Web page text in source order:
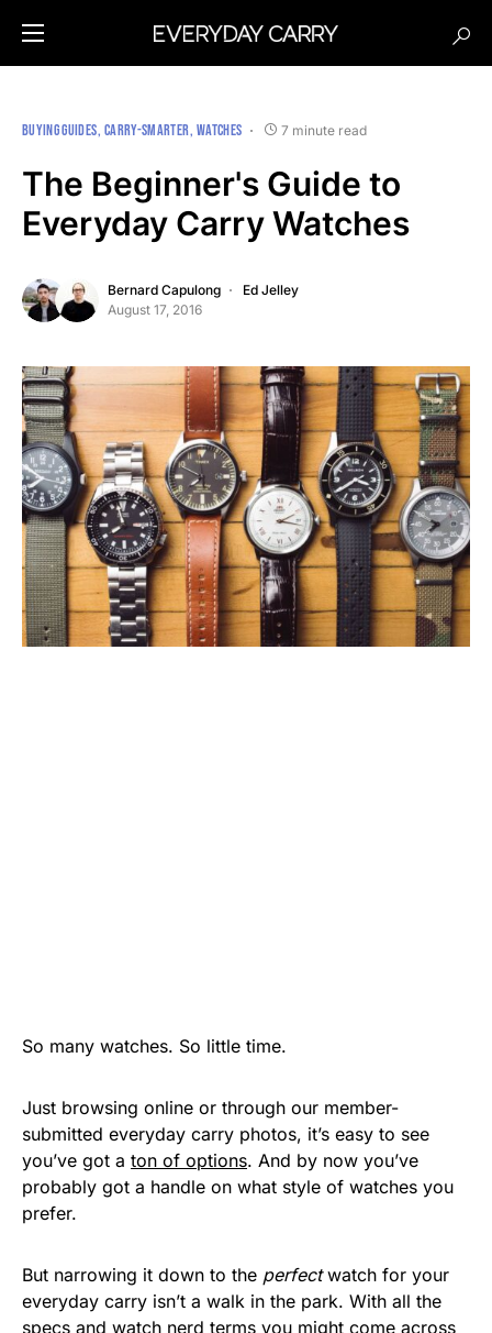
BUYING GUIDES CARRY-SMARTER WATCHES 7 minute read
The Beginner's Guide to
Everyday Carry Watches
Bernard Capulong
Ed Jelley
August 17, 2016
So many watches. So little time.
Just browsing online or through our member-
submitted everyday carry photos, it’s easy to see
you’ve got a ton of options. And by now you’ve
probably got a handle on what style of watches you
prefer.
But narrowing it down to the perfectwatch for your
everyday carry isn’t a walk in the park. With all the
specs and watch nerd terms you might come across